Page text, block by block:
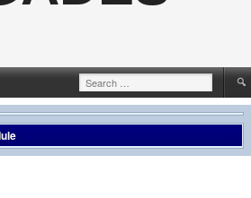
Search
for: